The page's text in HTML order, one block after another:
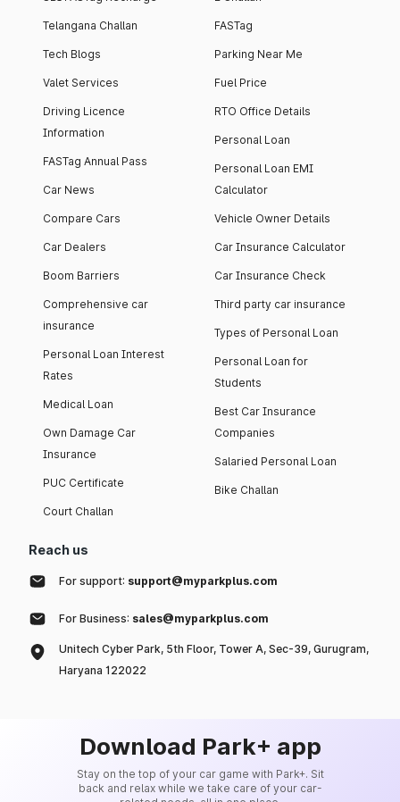
Telangana Challan
Tech Blogs
Valet Services
Driving Licence
Information
FASTag Annual Pass
Car News
Compare Cars
Car Dealers
Boom Barriers
Comprehensive car
insurance
Personal Loan Interest
Rates
Medical Loan
Own Damage Car
Insurance
PUC Certificate
Court Challan
FASTag
Parking Near Me
Fuel Price
RTO Office Details
Personal Loan
Personal Loan EMI
Calculator
Vehicle Owner Details
Car Insurance Calculator
Car Insurance Check
Third party car insurance
Types of Personal Loan
Personal Loan for
Students
Best Car Insurance
Companies
Salaried Personal Loan
Bike Challan
Reach us
For support: support@myparkplus.com
For Business: sales@myparkplus.com
Unitech Cyber Park, 5th Floor, Tower A, Sec-39, Gurugram,
Haryana 122022
Download Park+ app
Stay on the top of your car game with Park+. Sit
back and relax while we take care of your car-